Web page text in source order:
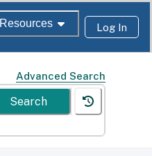
Resources Log In
Advanced Search
Search